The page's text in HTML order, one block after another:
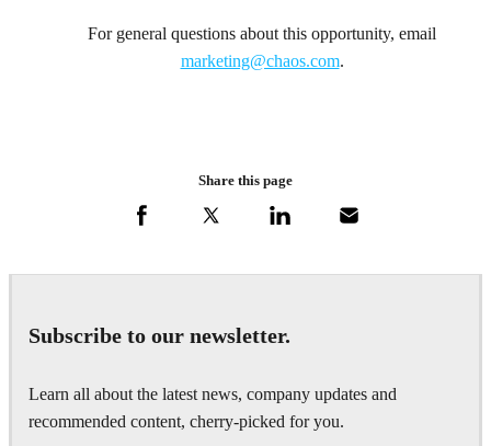
For general questions about this opportunity, email
marketing@chaos.com.
Share this page
Subscribe to our newsletter.
Learn all about the latest news, company updates and
recommended content, cherry-picked for you.